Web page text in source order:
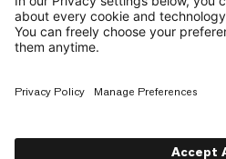
Sitemap
Cookies
Legal Notice